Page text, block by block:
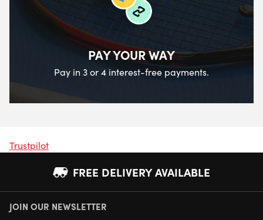
PAY YOUR WAY
Pay in 3 or 4 interest-free payments.
Trustpilot
FREE DELIVERY AVAILABLE
NEXT DAY DELIVERY AVAILABLE
JOIN OUR NEWSLETTER